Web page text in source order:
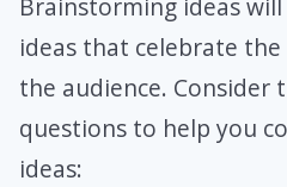
Brainstorming ideas
ideas that celebrate
the audience. Consider
questions to help you
ideas: